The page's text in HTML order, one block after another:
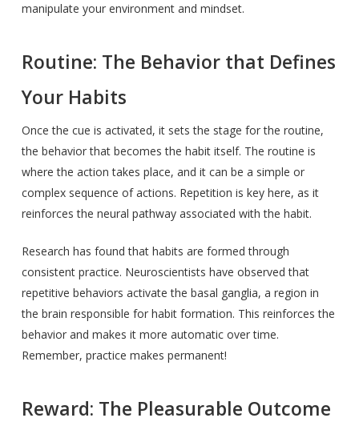
manipulate your environment and mindset.
Routine: The Behavior that Defines
Your Habits
Once the cue is activated, it sets the stage for the routine,
the behavior that becomes the habit itself. The routine is
where the action takes place, and it can be a simple or
complex sequence of actions. Repetition is key here, as it
reinforces the neural pathway associated with the habit.
Research has found that habits are formed through
consistent practice. Neuroscientists have observed that
repetitive behaviors activate the basal ganglia, a region in
the brain responsible for habit formation. This reinforces the
behavior and makes it more automatic over time.
Remember, practice makes permanent!
Reward: The Pleasurable Outcome